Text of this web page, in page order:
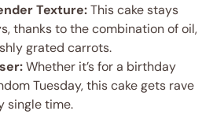
Texture:This cake stays
thanks to the combination of oil,
grated carrots.
Whether it’s for a birthday
Tuesday, this cake gets rave
single time.